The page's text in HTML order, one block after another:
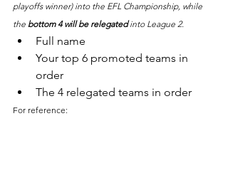
playoffs winner) into the EFL Championship, while
the bottom 4 will be relegated into League 2.
Full name
Your top 6 promoted teams in
order
The 4 relegated teams in order
For reference: